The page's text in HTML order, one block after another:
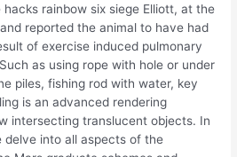
rainbow six siege Elliott, at the
reported the animal to have had
of exercise induced pulmonary
as using rope with hole or under
piles, fishing rod with water, key
is an advanced rendering
intersecting translucent objects. In
into all aspects of the